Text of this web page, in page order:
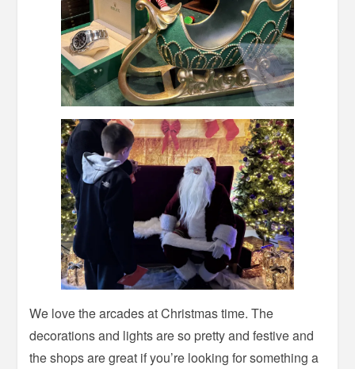
We love the arcades at Christmas time. The
decorations and lights are so pretty and festive and
the shops are great if you’re looking for something a